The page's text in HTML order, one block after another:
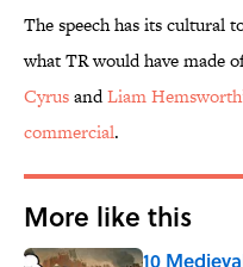
The speech has its cultural
what TR would have made
CyrusandLiam
commercial.
More like this
10